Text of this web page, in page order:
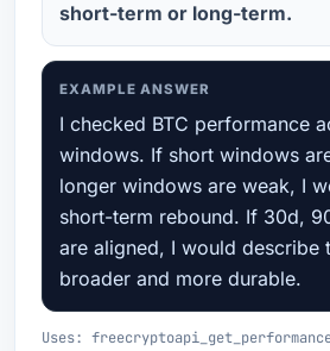
short-term or long-term.
EXAMPLE ANSWER
I checked BTC performance
windows. If short windows
longer windows are weak, I
short-term rebound. If 30d,
are aligned, I would describe
broader and more durable.
Uses: